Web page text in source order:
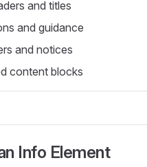
and titles
and guidance
and notices
content blocks
Info Element